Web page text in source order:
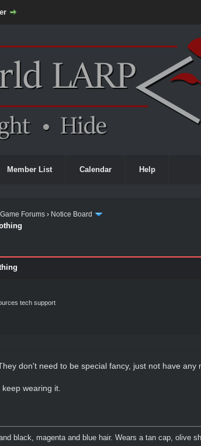
Member List Calendar Help
Game Forums › Notice Board
tech support
don't need to be special fancy, just not have any
wearing it.
black, magenta and blue hair. Wears a tan cap, olive